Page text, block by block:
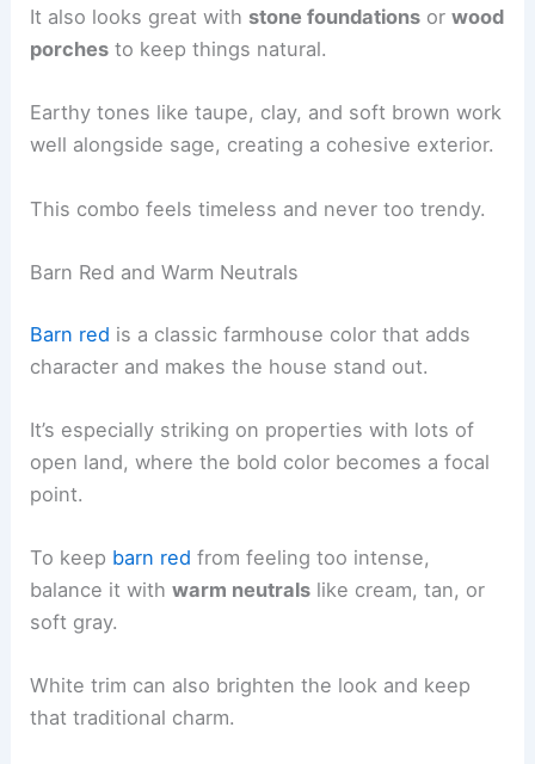
It also looks great with stone foundations orwood
porches to keep things natural.
Earthy tones like taupe, clay, and soft brown work
well alongside sage, creating a cohesive exterior.
This combo feels timeless and never too trendy.
Barn Red and Warm Neutrals
Barn red is a classic farmhouse color that adds
character and makes the house stand out.
It’s especially striking on properties with lots of
open land, where the bold color becomes a focal
point.
To keep barn red from feeling too intense,
balance it withwarm neutrals like cream, tan, or
soft gray.
White trim can also brighten the look and keep
that traditional charm.